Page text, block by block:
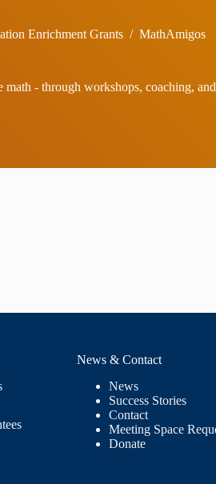
Enrichment Grants / MathAmigos
- through workshops, coaching, and
News & Contact
News
Success Stories
Contact
Meeting Space
Donate